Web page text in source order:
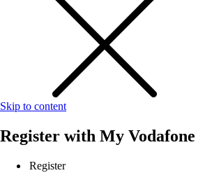
Skip to content
Register with My Vodafone
Register